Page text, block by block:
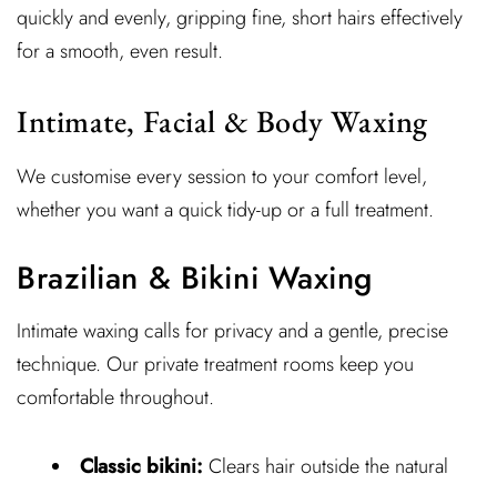
quickly and evenly, gripping fine, short hairs effectively
for a smooth, even result.
Intimate, Facial & Body Waxing
We customise every session to your comfort level,
whether you want a quick tidy-up or a full treatment.
Brazilian & Bikini Waxing
Intimate waxing calls for privacy and a gentle, precise
technique. Our private treatment rooms keep you
comfortable throughout.
Classic bikini: Clears hair outside the natural